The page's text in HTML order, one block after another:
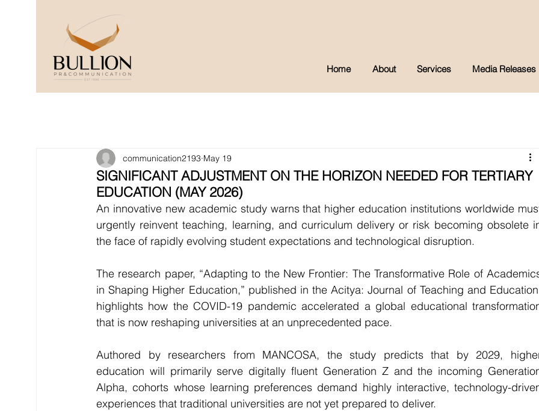
Home About Services Media Releases
SIGNIFICANT ADJUSTMENT ON THE HORIZON NEEDED FOR TERTIARY
EDUCATION (MAY 2026)
communication2193 May 19
An innovative new academic study warns that higher education institutions worldwide
urgently reinvent teaching, learning, and curriculum delivery or risk becoming obsolete
the face of rapidly evolving student expectations and technological disruption.
The research paper, “Adapting to the New Frontier: The Transformative Role of
in Shaping Higher Education,” published in the Acitya: Journal of Teaching and
highlights how the COVID-19 pandemic accelerated a global educational
that is now reshaping universities at an unprecedented pace.
Authored by researchers from MANCOSA, the study predicts that by 2029,
education will primarily serve digitally fluent Generation Z and the incoming
Alpha, cohorts whose learning preferences demand highly interactive, technology-
experiences that traditional universities are not yet prepared to deliver.